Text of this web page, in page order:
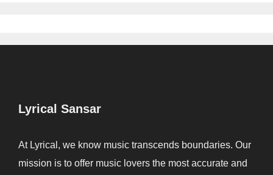
Lyrical Sansar
At Lyrical, we know music transcends boundaries. Our
mission is to offer music lovers the most accurate and